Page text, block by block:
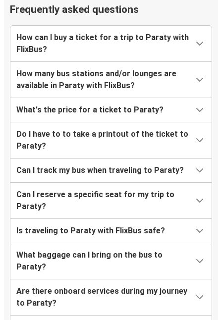
Frequently asked questions
How can I buy a ticket for a trip to Paraty with
FlixBus?
How many bus stations and/or lounges are
available in Paraty with FlixBus?
What's the price for a ticket to Paraty?
Do I have to to take a printout of the ticket to
Paraty?
Can I track my bus when traveling to Paraty?
Can I reserve a specific seat for my trip to
Paraty?
Is traveling to Paraty with FlixBus safe?
What baggage can I bring on the bus to
Paraty?
Are there onboard services during my journey
to Paraty?